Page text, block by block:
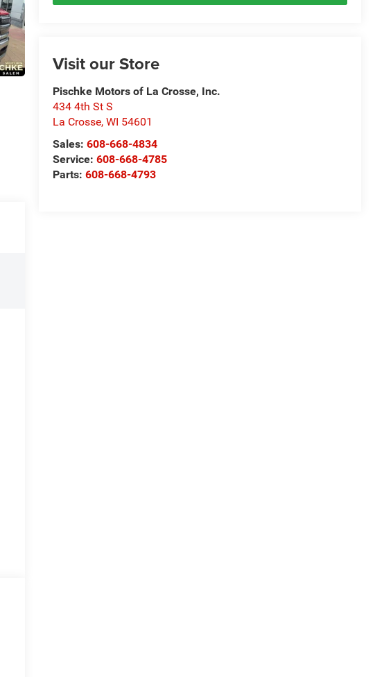
Visit our Store
Pischke Motors of La Crosse, Inc.
434 4th St S
La Crosse,WI 54601
Sales:608-668-4834
Service:608-668-4785
Parts:608-668-4793